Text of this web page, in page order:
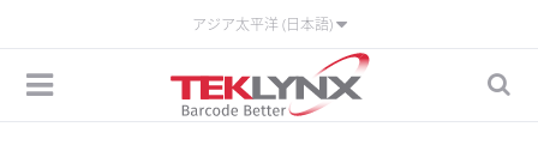
アジア太平洋 (日本語)